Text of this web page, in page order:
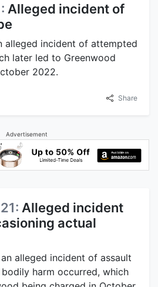
Alleged incident of
alleged incident of attempted
later led to Greenwood
2022.
Share
Advertisement
Alleged incident
actual
alleged incident of assault
harm occurred, which